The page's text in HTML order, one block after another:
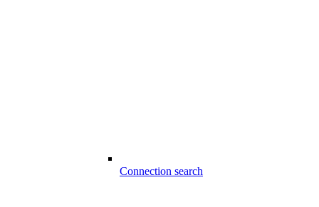
Connection search